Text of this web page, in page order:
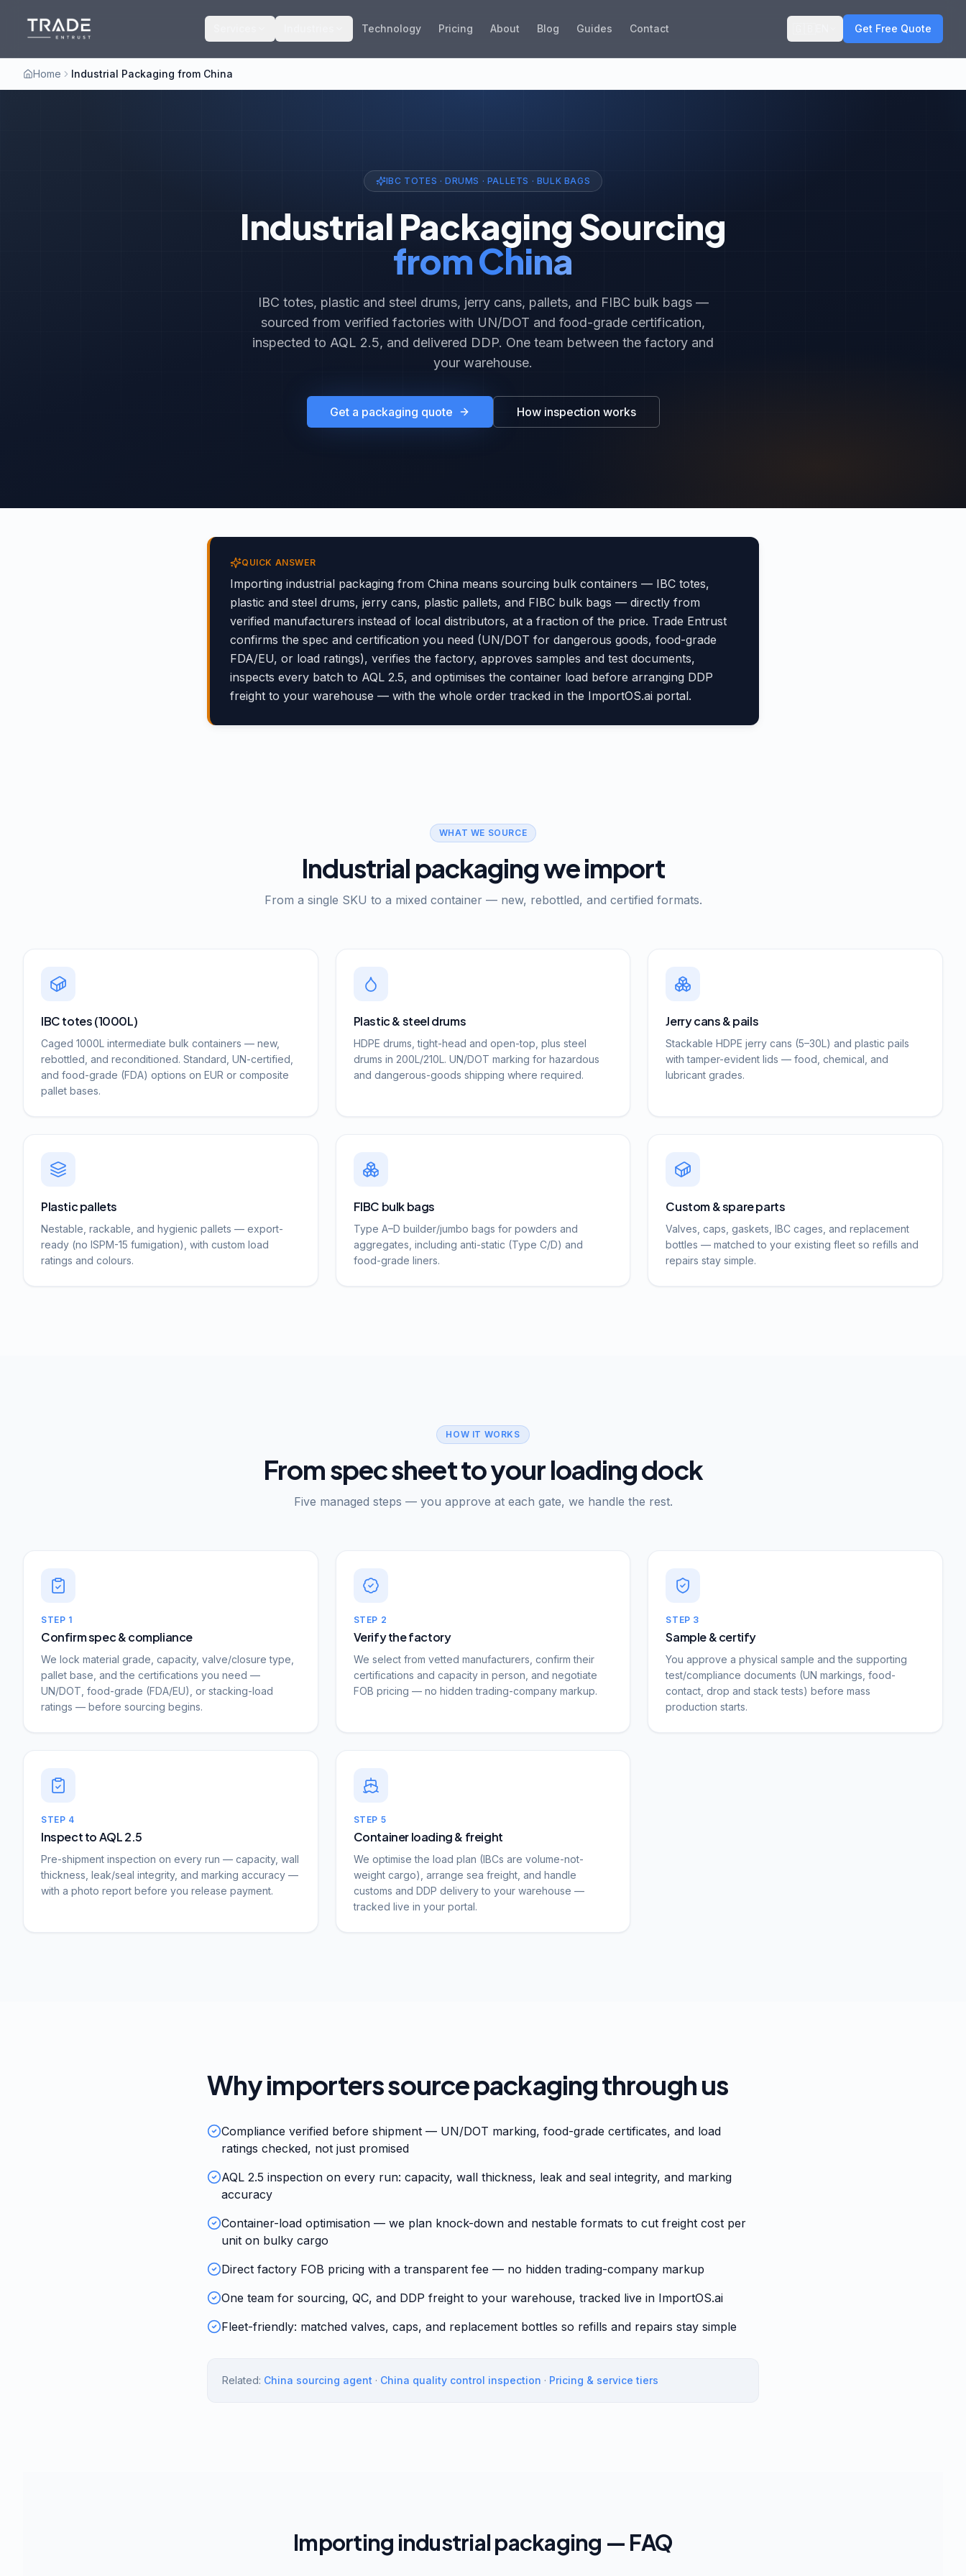
Technology Pricing About Blog Guides Contact Get Free Quote
Home Industrial Packaging from China
IBC TOTES · DRUMS · PALLETS · BULK BAGS
Industrial Packaging Sourcing
from China
IBC totes, plastic and steel drums, jerry cans, pallets, and FIBC bulk bags —
sourced from verified factories with UN/DOT and food-grade certification,
inspected to AQL 2.5, and delivered DDP. One team between the factory and
your warehouse.
Get a packaging quote How inspection works
QUICK ANSWER
Importing industrial packaging from China means sourcing bulk containers — IBC totes,
plastic and steel drums, jerry cans, plastic pallets, and FIBC bulk bags — directly from
verified manufacturers instead of local distributors, at a fraction of the price. Trade Entrust
confirms the spec and certification you need (UN/DOT for dangerous goods, food-grade
FDA/EU, or load ratings), verifies the factory, approves samples and test documents,
inspects every batch to AQL 2.5, and optimises the container load before arranging DDP
freight to your warehouse — with the whole order tracked in the ImportOS.ai portal.
WHAT WE SOURCE
Industrial packaging we import
From a single SKU to a mixed container — new, rebottled, and certified formats.
IBC totes (1000L)
Caged 1000L intermediate bulk containers — new,
rebottled, and reconditioned. Standard, UN-certified,
and food-grade (FDA) options on EUR or composite
pallet bases.
Plastic & steel drums
HDPE drums, tight-head and open-top, plus steel
drums in 200L/210L. UN/DOT marking for hazardous
and dangerous-goods shipping where required.
Jerry cans & pails
Stackable HDPE jerry cans (5–30L) and plastic pails
with tamper-evident lids — food, chemical, and
lubricant grades.
Plastic pallets
Nestable, rackable, and hygienic pallets — export-
ready (no ISPM-15 fumigation), with custom load
ratings and colours.
FIBC bulk bags
Type A–D builder/jumbo bags for powders and
aggregates, including anti-static (Type C/D) and
food-grade liners.
Custom & spare parts
Valves, caps, gaskets, IBC cages, and replacement
bottles — matched to your existing fleet so refills and
repairs stay simple.
HOW IT WORKS
From spec sheet to your loading dock
Five managed steps — you approve at each gate, we handle the rest.
STEP 1
Confirm spec & compliance
We lock material grade, capacity, valve/closure type,
pallet base, and the certifications you need —
UN/DOT, food-grade (FDA/EU), or stacking-load
ratings — before sourcing begins.
STEP 2
Verify the factory
We select from vetted manufacturers, confirm their
certifications and capacity in person, and negotiate
FOB pricing — no hidden trading-company markup.
STEP 3
Sample & certify
You approve a physical sample and the supporting
test/compliance documents (UN markings, food-
contact, drop and stack tests) before mass
production starts.
STEP 4
Inspect to AQL 2.5
Pre-shipment inspection on every run — capacity, wall
thickness, leak/seal integrity, and marking accuracy —
with a photo report before you release payment.
STEP 5
Container loading & freight
We optimise the load plan (IBCs are volume-not-
weight cargo), arrange sea freight, and handle
customs and DDP delivery to your warehouse —
tracked live in your portal.
Why importers source packaging through us
Compliance verified before shipment — UN/DOT marking, food-grade certificates, and load
ratings checked, not just promised
AQL 2.5 inspection on every run: capacity, wall thickness, leak and seal integrity, and marking
accuracy
Container-load optimisation — we plan knock-down and nestable formats to cut freight cost per
unit on bulky cargo
Direct factory FOB pricing with a transparent fee — no hidden trading-company markup
One team for sourcing, QC, and DDP freight to your warehouse, tracked live in ImportOS.ai
Fleet-friendly: matched valves, caps, and replacement bottles so refills and repairs stay simple
Related: China sourcing agent · China quality control inspection · Pricing & service tiers
Importing industrial packaging — FAQ